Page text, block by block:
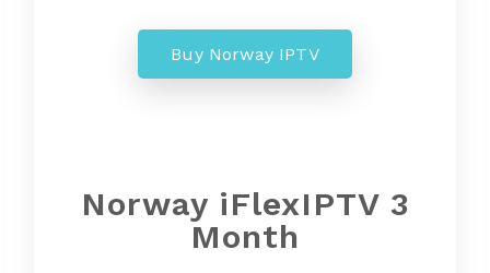
Buy Norway IPTV
NorwayiFlexIPTV 3
Month